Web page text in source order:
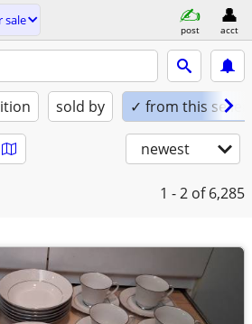
sale
post acct
sold by ✓ from this seller
newest
1 - 2 of 6,285